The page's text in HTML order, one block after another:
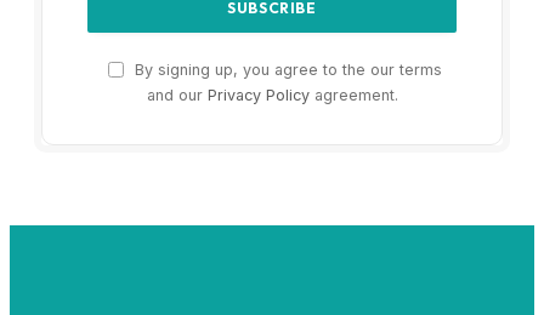
By signing up, you agree to the our terms
and our Privacy Policyagreement.